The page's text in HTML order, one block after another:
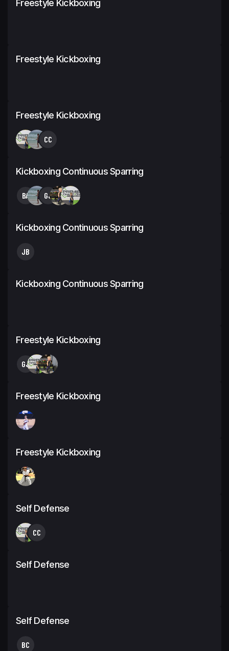
Freestyle Kickboxing
Freestyle Kickboxing
Freestyle Kickboxing
CC
Kickboxing Continuous Sparring
BA GJ
Kickboxing Continuous Sparring
JB
Kickboxing Continuous Sparring
Freestyle Kickboxing
GJ
Freestyle Kickboxing
Freestyle Kickboxing
Self Defense
CC
Self Defense
Self Defense
BC